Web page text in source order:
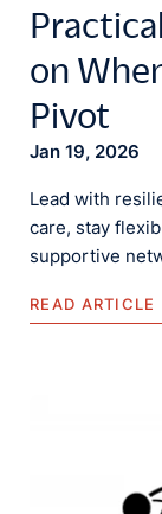
on
Pivot
Jan 19, 2026
Lead with
care, stay
supportive
READ ARTICLE